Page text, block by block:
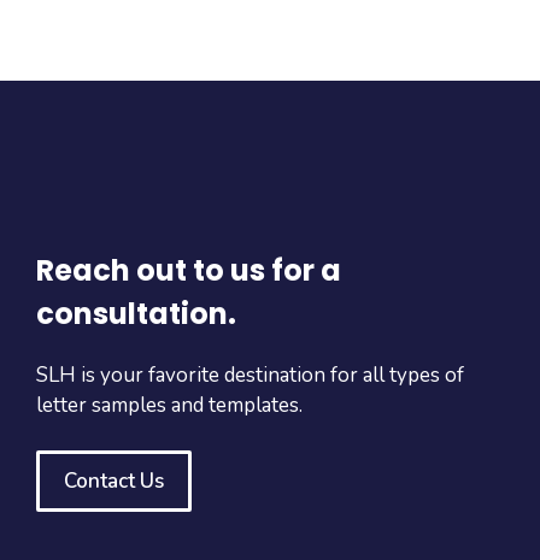
Reach out to us for a
consultation.
SLH is your favorite destination for all types of
letter samples and templates.
Contact Us